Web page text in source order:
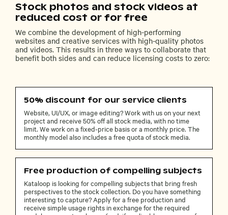
Stock photos and stock videos at
reduced cost or for free
We combine the development of high-performing
websites and creative services with high-quality photos
and videos. This results in three ways to collaborate that
benefit both sides and can reduce licensing costs to zero:
50% discount for our service clients
Website, UI/UX, or image editing? Work with us on your next
project and receive 50% off all stock media, with no time
limit. We work on a fixed-price basis or a monthly price. The
monthly model also includes a free quota of stock media.
Free production of compelling subjects
Kataloop is looking for compelling subjects that bring fresh
perspectives to the stock collection. Do you have something
interesting to capture? Apply for a free production and
receive simple usage rights in exchange for the required